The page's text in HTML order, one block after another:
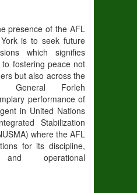
presence of the AFL
is to seek future
which signifies
to fostering peace not
but also across the
General Forleh
performance of
in United Nations
Stabilization
where the AFL
for its discipline,
and operational